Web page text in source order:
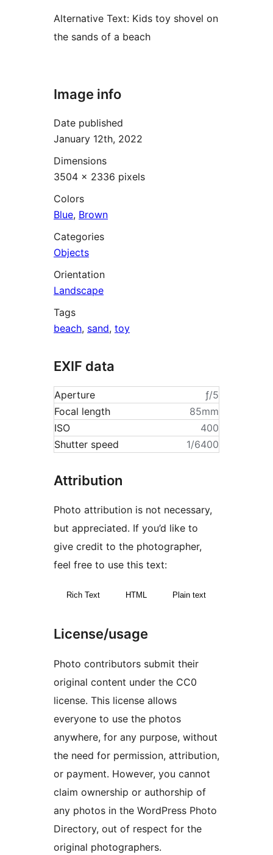
Alternative Text: Kids toy shovel on
the sands of a beach
Image info
Date published
January 12th, 2022
Dimensions
3504 × 2336 pixels
Colors
Blue, Brown
Categories
Objects
Orientation
Landscape
Tags
beach, sand, toy
EXIF data
Aperture
ƒ/5
Focal length
85mm
ISO
400
Shutter speed
1/6400
Attribution
Photo attribution is not necessary,
but appreciated. If you’d like to
give credit to the photographer,
feel free to use this text:
Rich Text HTML Plain text
License/usage
Photo contributors submit their
original content under the CC0
license. This license allows
everyone to use the photos
anywhere, for any purpose, without
the need for permission, attribution,
or payment. However, you cannot
claim ownership or authorship of
any photos in the WordPress Photo
Directory, out of respect for the
original photographers.